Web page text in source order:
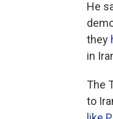
He
they
in
The
to